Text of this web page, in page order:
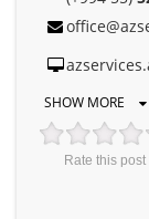
SHOW MORE
Rate this post